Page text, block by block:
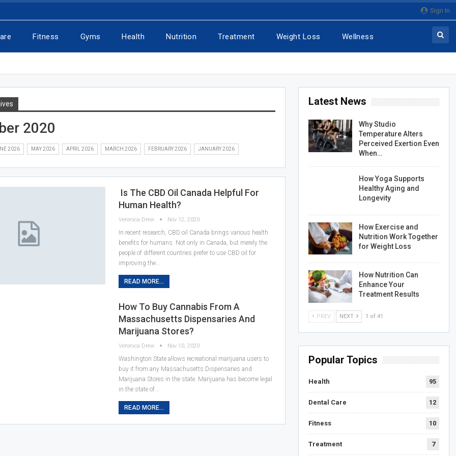
Sign In
Fitness Gyms Health Nutrition Treatment Weight Loss Wellness
2020
2026 MAY 2026 APRIL 2026 MARCH 2026 FEBRUARY 2026 JANUARY 2026
Is The CBD Oil Canada Helpful For
Human Health?
Veronica Drew Nov 12, 2020
In recent research, CBD oil Canada brings various health
benefits for humans. Not only in Canada, but merely the
people of different countries prefer to use CBD oil for
improving the…
READ MORE...
How To Buy Cannabis From A
Massachusetts Dispensaries And
Marijuana Stores?
Veronica Drew Nov 10, 2020
Washington State allows recreational marijuana users to
buy it from any Massachusetts Dispensaries and
Marijuana Stores in the state. Marijuana has become legal
in the state of…
READ MORE...
Latest News
Why Studio
Temperature Alters
Perceived Exertion Even
When…
How Yoga Supports
Healthy Aging and
Longevity
How Exercise and
Nutrition Work Together
for Weight Loss
How Nutrition Can
Enhance Your
Treatment Results
PREV NEXT 1 of 41
Popular Topics
Health 95
Dental Care 12
Fitness 10
Treatment 7